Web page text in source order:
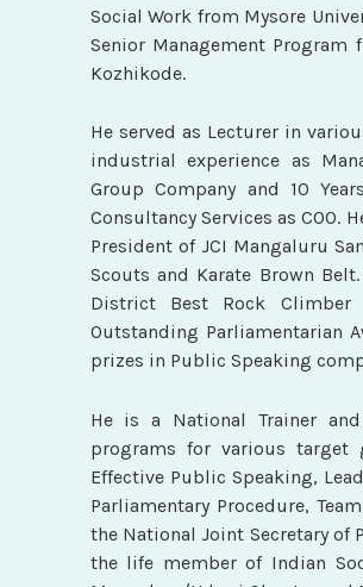
Social Work from Mysore
Senior Management
Kozhikode.
He served as Lecturer in
industrial experience as
Group Company and 10
Consultancy Services as
President of JCI Mangaluru
Scouts and Karate Brown
District Best Rock Climber
Outstanding Parliamentarian
prizes in Public Speaking
He is a National Trainer
programs for various target
Effective Public Speaking,
Parliamentary Procedure,
the National Joint Secretary of
the life member of Indian